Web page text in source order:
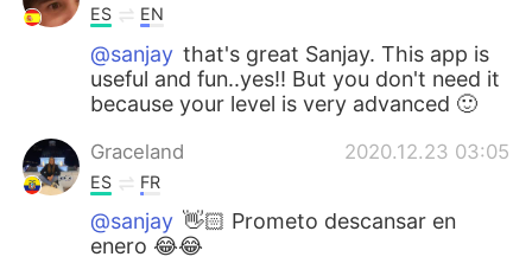
ES EN
@sanjay that's great Sanjay. This app is
useful and fun..yes!! But you don't need it
because your level is very advanced 🙂
Graceland 2020.12.23 03:05
ES FR
@sanjay 👋🏻 Prometo descansar en
enero 😂😂